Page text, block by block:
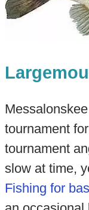
tournament
tournament
slow at time,
Fishing for